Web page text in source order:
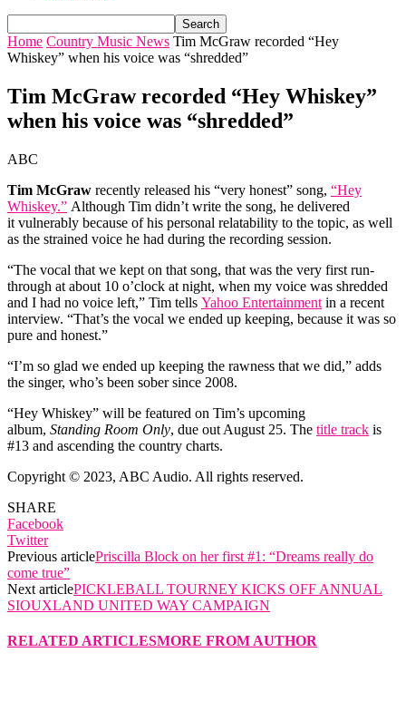
Home Country Music News Tim McGraw recorded “Hey
Whiskey” when his voice was “shredded”
Tim McGraw recorded “Hey Whiskey”
when his voice was “shredded”
ABC
Tim McGraw recently released his “very honest” song, “Hey
Whiskey.” Although Tim didn’t write the song, he delivered
it vulnerably because of his personal relatability to the topic, as well
as the strained voice he had during the recording session.
“The vocal that we kept on that song, that was the very first run-
through at about 10 o’clock at night, when my voice was shredded
and I had no voice left,” Tim tells Yahoo Entertainment in a recent
interview. “That’s the vocal we ended up keeping, because it was so
pure and honest.”
“I’m so glad we ended up keeping the rawness that we did,” adds
the singer, who’s been sober since 2008.
“Hey Whiskey” will be featured on Tim’s upcoming
album, Standing Room Only, due out August 25. The title track is
#13 and ascending the country charts.
Copyright © 2023, ABC Audio. All rights reserved.
SHARE
Facebook
Twitter
Previous articlePriscilla Block on her first #1: “Dreams really do
come true”
Next articlePICKLEBALL TOURNEY KICKS OFF ANNUAL
SIOUXLAND UNITED WAY CAMPAIGN
RELATED ARTICLESMORE FROM AUTHOR